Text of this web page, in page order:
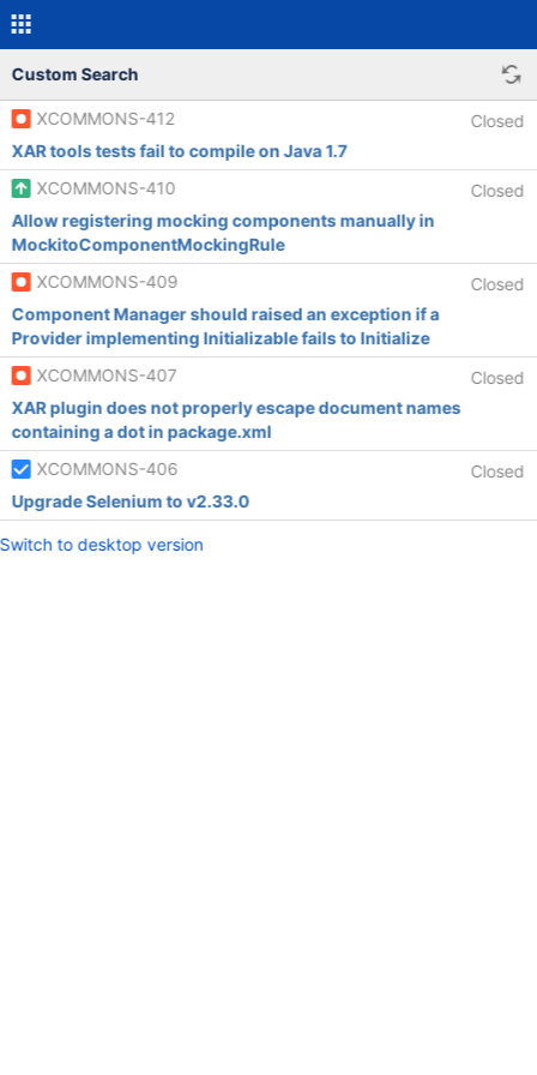
Custom Search
XCOMMONS-412
Closed
XAR tools tests fail to compile on Java 1.7
XCOMMONS-410
Closed
Allow registering mocking components manually in
MockitoComponentMockingRule
XCOMMONS-409
Closed
Component Manager should raised an exception if a
Provider implementing Initializable fails to Initialize
XCOMMONS-407
Closed
XAR plugin does not properly escape document names
containing a dot in package.xml
XCOMMONS-406
Closed
Upgrade Selenium to v2.33.0
Switch to desktop version